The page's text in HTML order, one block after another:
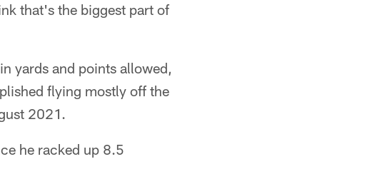
that's the biggest part of
yards and points allowed,
flying mostly off the
2021.
he racked up 8.5